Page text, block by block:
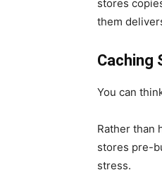
stores
them
Caching
You can
Rather than
stores pre-
stress.